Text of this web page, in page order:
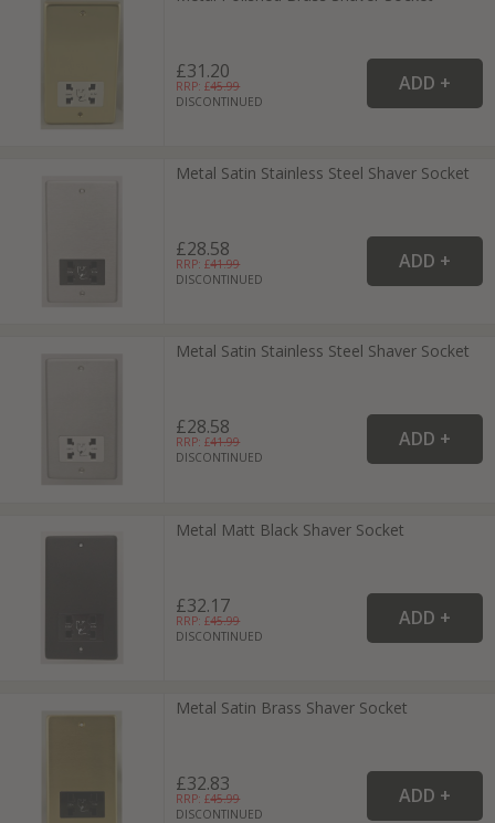
£31.20
RRP: £45.99
DISCONTINUED
Metal Satin Stainless Steel Shaver Socket
£28.58
RRP: £41.99
DISCONTINUED
Metal Satin Stainless Steel Shaver Socket
£28.58
RRP: £41.99
DISCONTINUED
Metal Matt Black Shaver Socket
£32.17
RRP: £45.99
DISCONTINUED
Metal Satin Brass Shaver Socket
£32.83
RRP: £45.99
DISCONTINUED